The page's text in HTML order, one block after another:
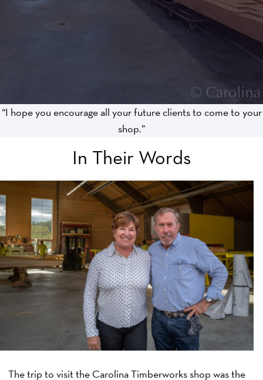
“I hope you encourage all your future clients to come to your
shop.”
In Their Words
The trip to visit the Carolina Timberworks shop was the